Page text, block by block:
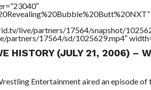
live/partners/17564/snapshot/
partners/17564/sd/1025629.mp4″
HISTORY (JULY 21, 2006) –
Entertainment aired an episode of